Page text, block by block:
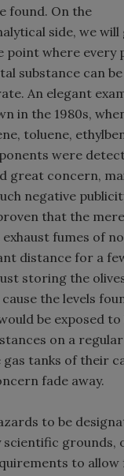
found. On the
side, we will
point where every
substance can
An elegant
in the 1980s,
toluene,
were
great concern,
negative
that the
exhaust fumes of
distance for a
storing the
the levels
be exposed to
on a regular
tanks of their
fade away.
to be
grounds,
to